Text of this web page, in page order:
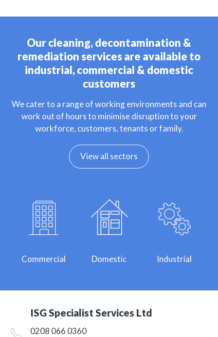
Our cleaning, decontamination &
remediation services are available to
industrial, commercial & domestic
customers
We cater to a range of working environments and can
work out of hours to minimise disruption to your
workforce, customers, tenants or family.
View all sectors
Commercial Domestic Industrial
ISG Specialist Services Ltd
0208 066 0360